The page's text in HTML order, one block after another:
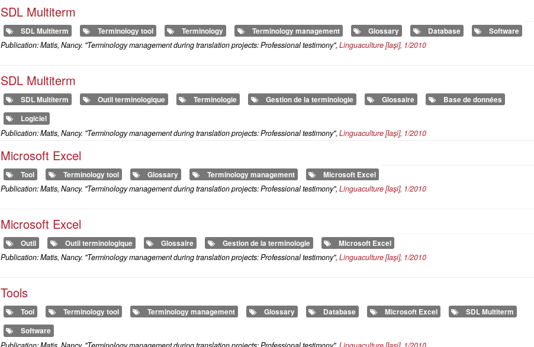
SDL Multiterm
SDL Multiterm Terminology tool Terminology Terminology management Glossary Database Software
Publication: Matis, Nancy. "Terminology management during translation projects: Professional testimony", Linguaculture[Iaşi], 1/2010
SDL Multiterm
SDL Multiterm Outil terminologique Terminologie Gestion de la terminologie Glossaire
Base de données
Logiciel
Publication: Matis, Nancy. "Terminology management during translation projects: Professional testimony", Linguaculture[Iaşi], 1/2010
Microsoft Excel
Tool Terminology tool Glossary Terminology management Microsoft Excel
Publication: Matis, Nancy. "Terminology management during translation projects: Professional testimony", Linguaculture[Iaşi], 1/2010
Microsoft Excel
Outil Outil terminologique Glossaire Gestion de la terminologie Microsoft Excel
Publication: Matis, Nancy. "Terminology management during translation projects: Professional testimony", Linguaculture[Iaşi], 1/2010
Tools
Tool Terminology tool Terminology management Glossary Database Microsoft Excel
SDL Multiterm
Software